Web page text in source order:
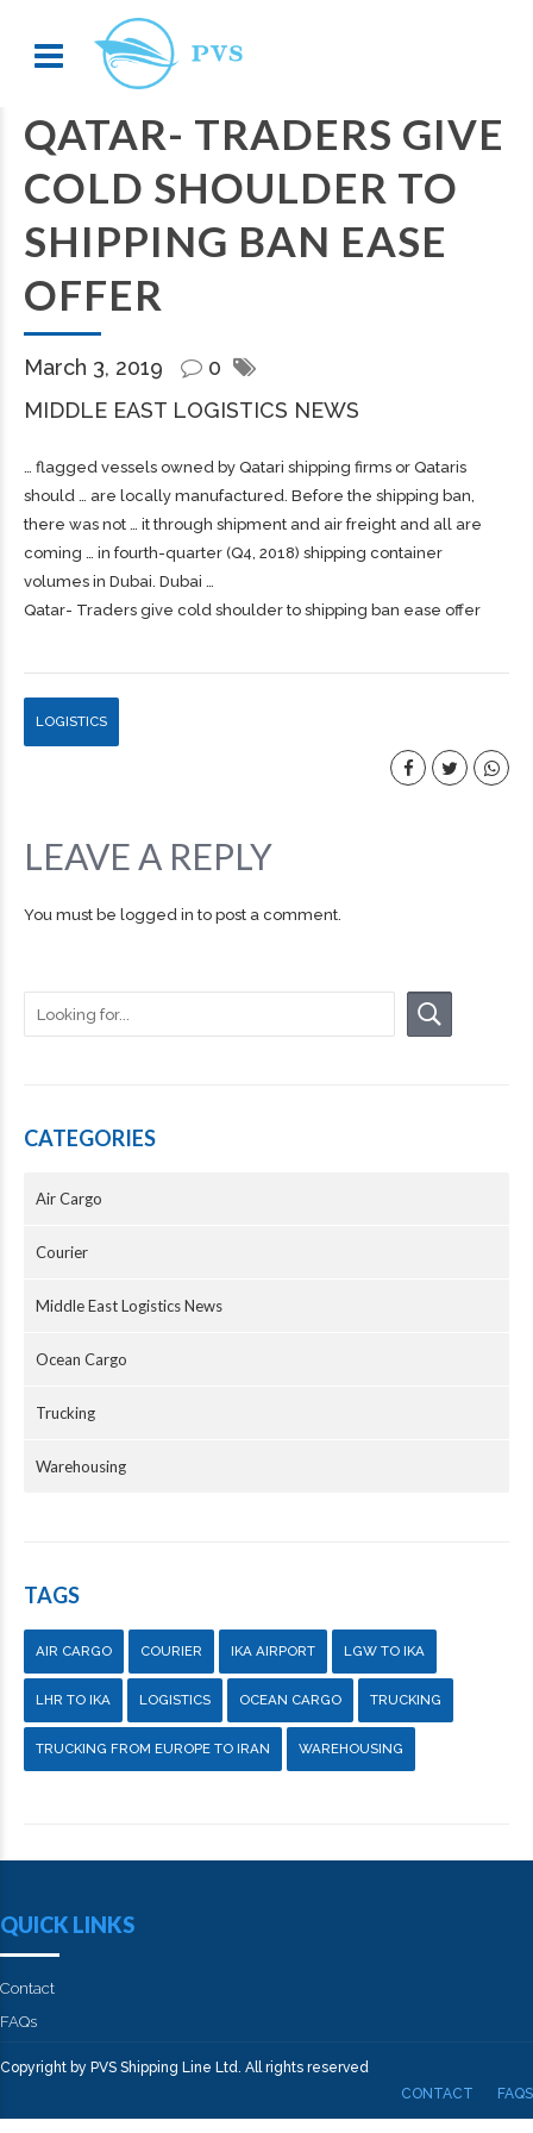
QATAR- TRADERS GIVE
COLD SHOULDER TO
SHIPPING BAN EASE
OFFER
March 3, 2019
0
MIDDLE EAST LOGISTICS NEWS
… flagged vessels owned by Qatari shipping firms or Qataris
should … are locally manufactured. Before the shipping ban,
there was not … it through shipment and air freight and all are
coming … in fourth-quarter (Q4, 2018) shipping container
volumes in Dubai. Dubai …
Qatar- Traders give cold shoulder to shipping ban ease offer
LOGISTICS
LEAVE A REPLY
You must be logged in to post a comment.
CATEGORIES
Air Cargo
Courier
Middle East Logistics News
Ocean Cargo
Trucking
Warehousing
TAGS
AIR CARGO COURIER IKA AIRPORT LGW TO IKA
LHR TO IKA LOGISTICS OCEAN CARGO TRUCKING
TRUCKING FROM EUROPE TO IRAN WAREHOUSING
QUICK LINKS
Contact
FAQs
Copyright by PVS Shipping Line Ltd. All rights reserved
CONTACT
FAQS